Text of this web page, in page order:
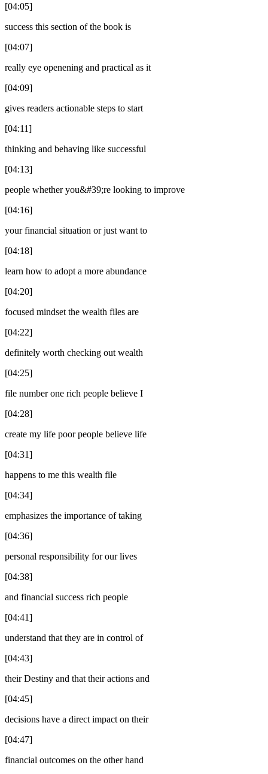
[04:05]
success this section of the book is
[04:07]
really eye openening and practical as it
[04:09]
gives readers actionable steps to start
[04:11]
thinking and behaving like successful
[04:13]
people whether you&#39;re looking to improve
[04:16]
your financial situation or just want to
[04:18]
learn how to adopt a more abundance
[04:20]
focused mindset the wealth files are
[04:22]
definitely worth checking out wealth
[04:25]
file number one rich people believe I
[04:28]
create my life poor people believe life
[04:31]
happens to me this wealth file
[04:34]
emphasizes the importance of taking
[04:36]
personal responsibility for our lives
[04:38]
and financial success rich people
[04:41]
understand that they are in control of
[04:43]
their Destiny and that their actions and
[04:45]
decisions have a direct impact on their
[04:47]
financial outcomes on the other hand